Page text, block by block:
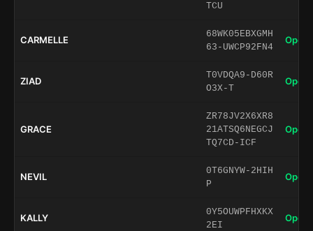
TCU
CARMELLE
68WK05EBXGMH
63-UWCP92FN4
Open
ZIAD
T0VDQA9-D60R
O3X-T
Open
GRACE
ZR78JV2X6XR8
21ATSQ6NEGCJ
TQ7CD-ICF
Open
NEVIL
0T6GNYW-2HIH
P
Open
KALLY
0Y5OUWPFHXKX
2EI
Open